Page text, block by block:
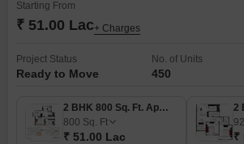
Starting From
₹ 51.00 Lac+ Charges
Project Status
Ready to Move
No. of Units
450
2 BHK 800 Sq. Ft. Apartment
800 Sq. Ft
₹ 51.00 Lac ₹